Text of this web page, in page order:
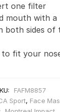
one filter
mouth with a
both sides of
to fit your
FAFM8857
Sport, Face